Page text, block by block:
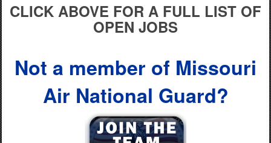
CLICK ABOVE FOR A FULL LIST OF
OPEN JOBS
Not a member of Missouri
Air National Guard?